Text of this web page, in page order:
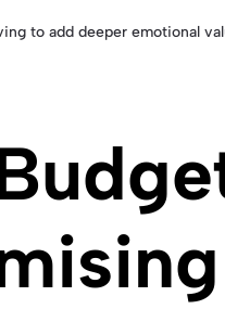
to add deeper emotional